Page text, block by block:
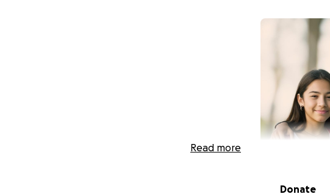
Read more
Donate